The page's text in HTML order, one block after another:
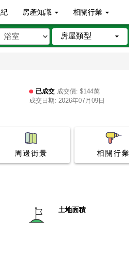
房產知識 相關行業
房屋類型
已成交 成交價: $144萬
成交日期: 2026年07月09日
周邊街景 相關行業
土地面積